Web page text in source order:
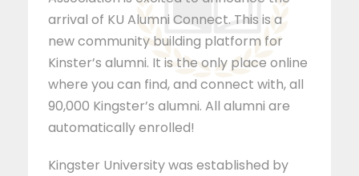
arrival of KU Alumni Connect. This is a
new community building platform for
Kinster’s alumni. It is the only place online
where you can find, and connect with, all
90,000 Kingster’s alumni. All alumni are
automatically enrolled!
Kingster University was established by